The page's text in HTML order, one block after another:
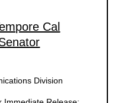
Cal
Division